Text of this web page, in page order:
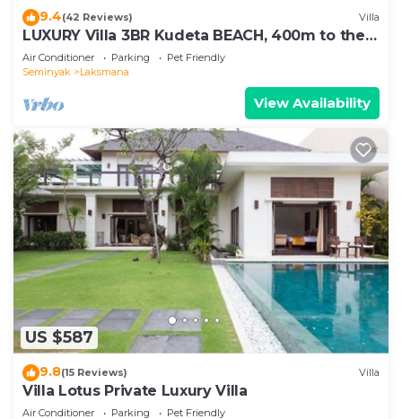
9.4(42 Reviews) Villa
LUXURY Villa 3BR Kudeta BEACH, 400m to the
Beach, SEMINYAK CENTER,300 meter
Air Conditioner Parking
Pet Friendly
Seminyak
Laksmana
View Availability
US $587
9.8(15 Reviews) Villa
Villa Lotus Private Luxury Villa
Air Conditioner Parking Pet Friendly